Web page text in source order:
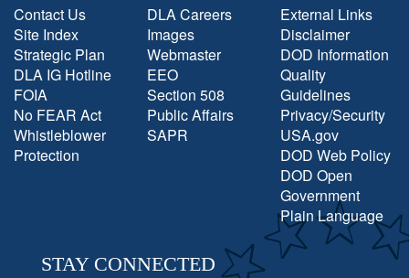
Contact Us
Site Index
Strategic Plan
DLA IG Hotline
FOIA
No FEAR Act
Whistleblower
Protection
DLA Careers
Images
Webmaster
EEO
Section 508
Public Affairs
SAPR
External Links
Disclaimer
DOD Information
Quality
Guidelines
Privacy/Security
USA.gov
DOD Web Policy
DOD Open
Government
Plain Language
STAY CONNECTED